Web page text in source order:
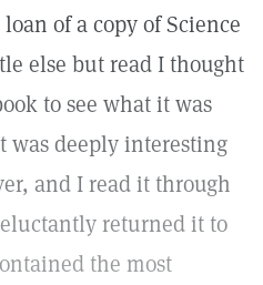
of a copy of Science
else but read I thought
to see what it was
was deeply interesting
and I read it through
returned it to
the most